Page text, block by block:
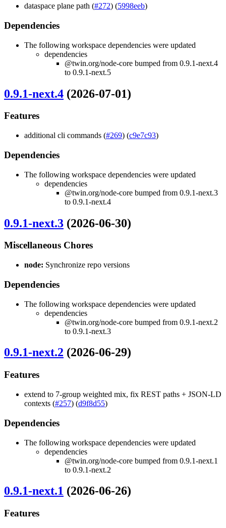
dataspace plane path (#272) (5998eeb)
Dependencies
The following workspace dependencies were updated
dependencies
@twin.org/node-core bumped from 0.9.1-next.4
to 0.9.1-next.5
0.9.1-next.4 (2026-07-01)
Features
additional cli commands (#269) (c9e7c93)
Dependencies
The following workspace dependencies were updated
dependencies
@twin.org/node-core bumped from 0.9.1-next.3
to 0.9.1-next.4
0.9.1-next.3 (2026-06-30)
Miscellaneous Chores
node: Synchronize repo versions
Dependencies
The following workspace dependencies were updated
dependencies
@twin.org/node-core bumped from 0.9.1-next.2
to 0.9.1-next.3
0.9.1-next.2 (2026-06-29)
Features
extend to 7-group weighted mix, fix REST paths + JSON-LD
contexts (#257) (d9f8d55)
Dependencies
The following workspace dependencies were updated
dependencies
@twin.org/node-core bumped from 0.9.1-next.1
to 0.9.1-next.2
0.9.1-next.1 (2026-06-26)
Features